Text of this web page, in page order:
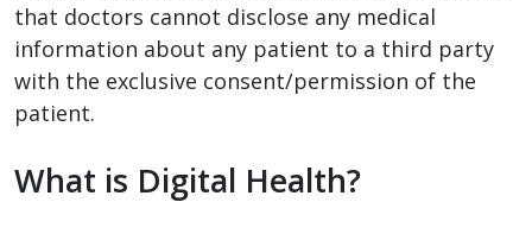
that doctors cannot disclose any medical
information about any patient to a third party
with the exclusive consent/permission of the
patient.
What is Digital Health?